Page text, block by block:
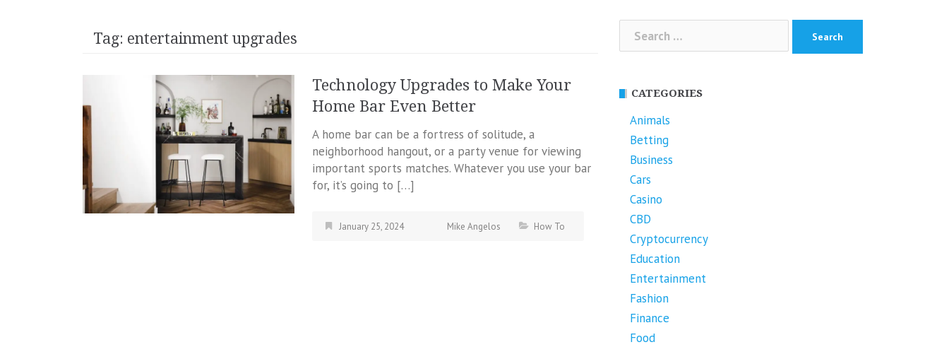
Tag: entertainment upgrades
Technology Upgrades to Make Your
Home Bar Even Better
A home bar can be a fortress of solitude, a
neighborhood hangout, or a party venue for viewing
important sports matches. Whatever you use your bar
for, it’s going to […]
January 25, 2024 Mike Angelos How To
Search
for:
CATEGORIES
Animals
Betting
Business
Cars
Casino
CBD
Cryptocurrency
Education
Entertainment
Fashion
Finance
Food